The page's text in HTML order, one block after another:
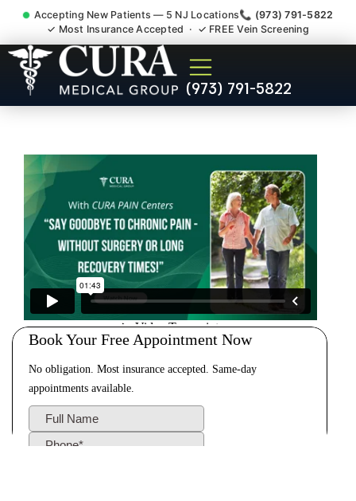
Accepting New Patients — 5 NJ Locations📞 (973) 791-5822
✓ Most Insurance Accepted · ✓ FREE Vein Screening
(973) 791-5822
Doctor For Injury Claim
Attorney Referral Morris NJ